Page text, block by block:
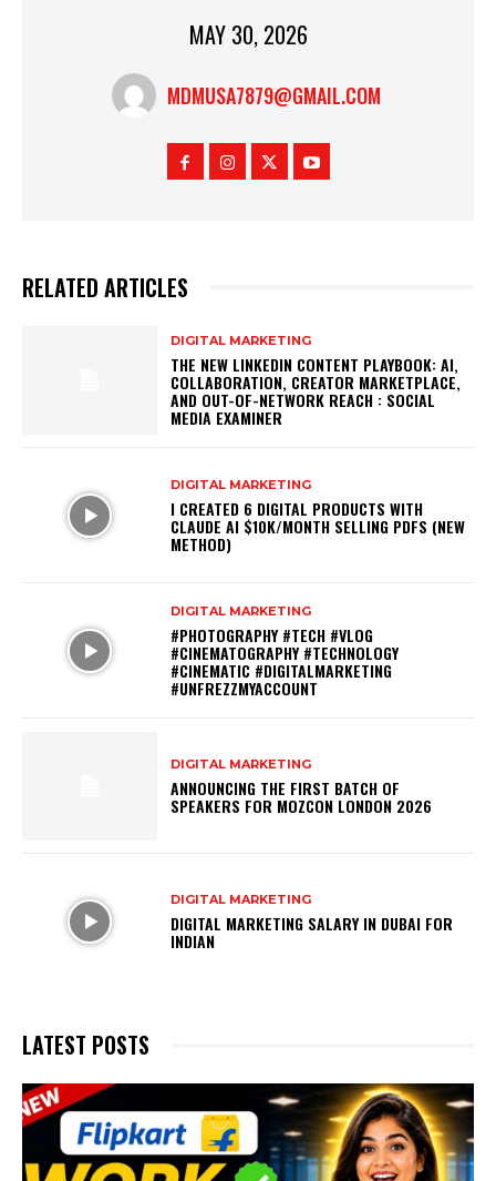
MAY 30, 2026
MDMUSA7879@GMAIL.COM
RELATED ARTICLES
DIGITAL MARKETING
THE NEW LINKEDIN CONTENT PLAYBOOK: AI,
COLLABORATION, CREATOR MARKETPLACE,
AND OUT-OF-NETWORK REACH : SOCIAL
MEDIA EXAMINER
DIGITAL MARKETING
I CREATED 6 DIGITAL PRODUCTS WITH
CLAUDE AI $10K/MONTH SELLING PDFS (NEW
METHOD)
DIGITAL MARKETING
#PHOTOGRAPHY #TECH #VLOG
#CINEMATOGRAPHY #TECHNOLOGY
#CINEMATIC #DIGITALMARKETING
#UNFREZZMYACCOUNT
DIGITAL MARKETING
ANNOUNCING THE FIRST BATCH OF
SPEAKERS FOR MOZCON LONDON 2026
DIGITAL MARKETING
DIGITAL MARKETING SALARY IN DUBAI FOR
INDIAN
LATEST POSTS